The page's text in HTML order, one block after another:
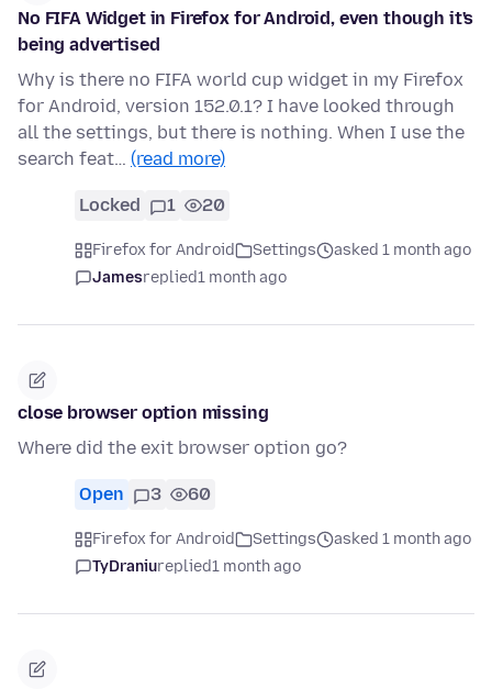
No FIFA Widget in Firefox for Android, even though it's
being advertised
Why is there no FIFA world cup widget in my Firefox
for Android, version 152.0.1? I have looked through
all the settings, but there is nothing. When I use the
search feat… (read more)
Locked 1 20
Firefox for Android Settings
asked 1 month ago
Jamesreplied1 month ago
close browser option missing
Where did the exit browser option go?
Open 3 60
Firefox for Android Settings
asked 1 month ago
TyDraniureplied1 month ago